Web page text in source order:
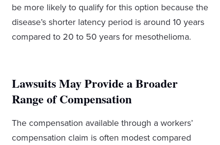
be more likely to qualify for this option because the
disease’s shorter latency period is around 10 years
compared to 20 to 50 years for mesothelioma.
Lawsuits May Provide a Broader
Range of Compensation
The compensation available through a workers’
compensation claim is often modest compared